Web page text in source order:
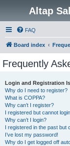
Altap
FAQ
Board index
Frequently
Login and Registration
Why do I need to register?
What is COPPA?
Why can’t I register?
I registered but cannot
Why can’t I login?
I registered in the past but
I’ve lost my password!
Why do I get logged off